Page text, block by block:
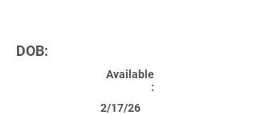
DOB:
Available
:
2/17/26